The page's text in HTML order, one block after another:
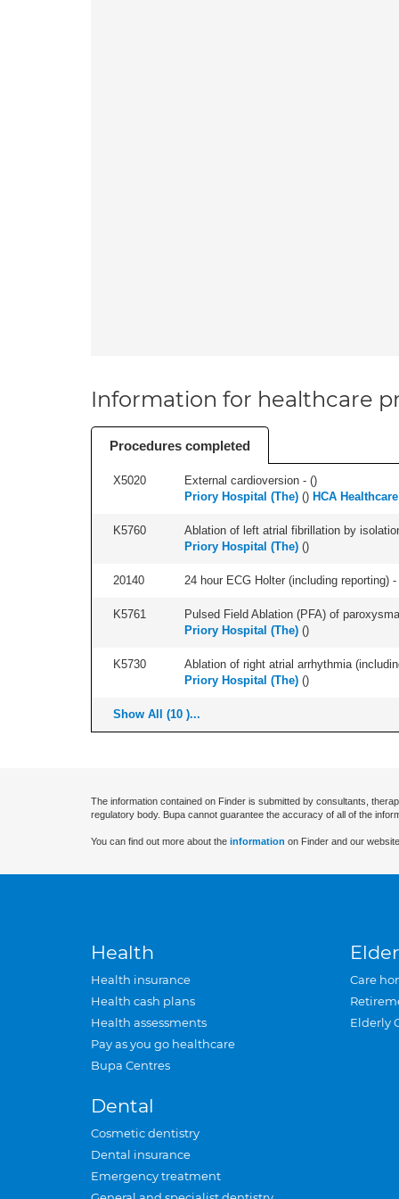
Information for healthcare
Procedures completed
X5020 External cardioversion - ()
Priory Hospital (The) () HCA
K5760
Ablation of left atrial fibrillation by
Priory Hospital (The) ()
20140 24 hour ECG Holter (including reporting) -
K5761
Pulsed Field Ablation (PFA) of
Priory Hospital (The) ()
K5730
Ablation of right atrial arrhythmia
Priory Hospital (The) ()
Show All (10 )...
The information contained on Finder is submitted by consultants,
regulatory body. Bupa cannot guarantee the accuracy of all of the
You can find out more about the information on Finder and our
Health
Health insurance
Health cash plans
Health assessments
Pay as you go healthcare
Bupa Centres
Dental
Cosmetic dentistry
Dental insurance
Emergency treatment
Care
Elderly